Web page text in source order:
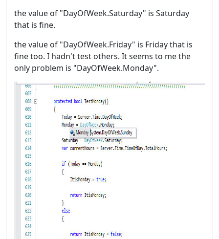
the value of "DayOfWeek.Saturday" is Saturday
that is fine.
the value of "DayOfWeek.Friday" is Friday that is
fine too. I hadn't test others. It seems to me the
only problem is "DayOfWeek.Monday".